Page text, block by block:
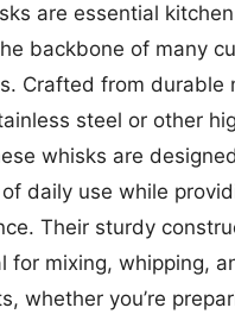
are essential
backbone of many
Crafted from durable
steel or other
whisks are
daily use while
Their sturdy
for mixing, whipping,
whether you’re